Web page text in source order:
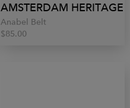
AMSTERDAM HERITAGE
Anabel Belt
$85.00